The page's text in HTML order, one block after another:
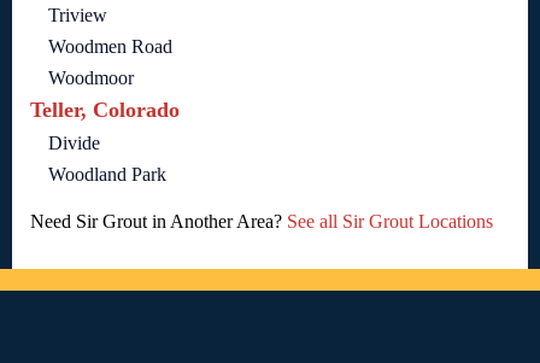
Triview
Woodmen Road
Woodmoor
Teller, Colorado
Divide
Woodland Park
Need Sir Grout in Another Area? See all Sir Grout Locations